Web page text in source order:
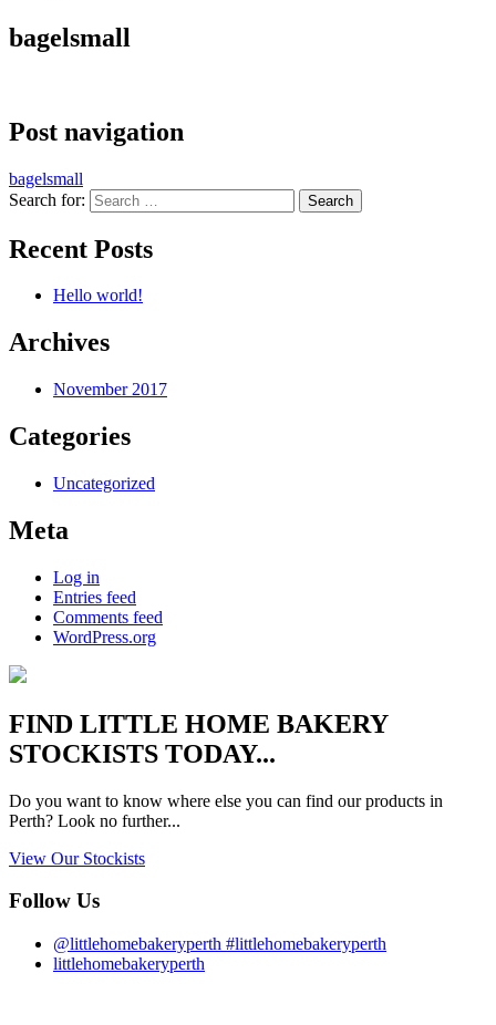
bagelsmall
Post navigation
bagelsmall
Search for:
Recent Posts
Hello world!
Archives
November 2017
Categories
Uncategorized
Meta
Log in
Entries feed
Comments feed
WordPress.org
FIND LITTLE HOME BAKERY
STOCKISTS TODAY...
Do you want to know where else you can find our products in
Perth? Look no further...
View Our Stockists
Follow Us
@littlehomebakeryperth #littlehomebakeryperth
littlehomebakeryperth